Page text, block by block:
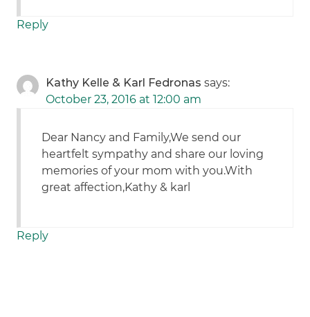
Reply
Kathy Kelle & Karl Fedronas says:
October 23, 2016 at 12:00 am
Dear Nancy and Family,We send our
heartfelt sympathy and share our loving
memories of your mom with you.With
great affection,Kathy & karl
Reply